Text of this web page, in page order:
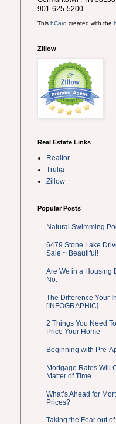
901-625-5200
This hCard created with the
Zillow
Real Estate Links
Realtor
Trulia
Zillow
Popular Posts
Natural Swimming
6479 Stone Lake
Sale ~ Beautiful!
Are We in a Housing
No.
The Difference Your
[INFOGRAPHIC]
2 Things You Need
Price Your Home
Beginning with Pre-
Mortgage Rates Will
Matter of Time
What’s Ahead for
Prices?
Taking the Fear out